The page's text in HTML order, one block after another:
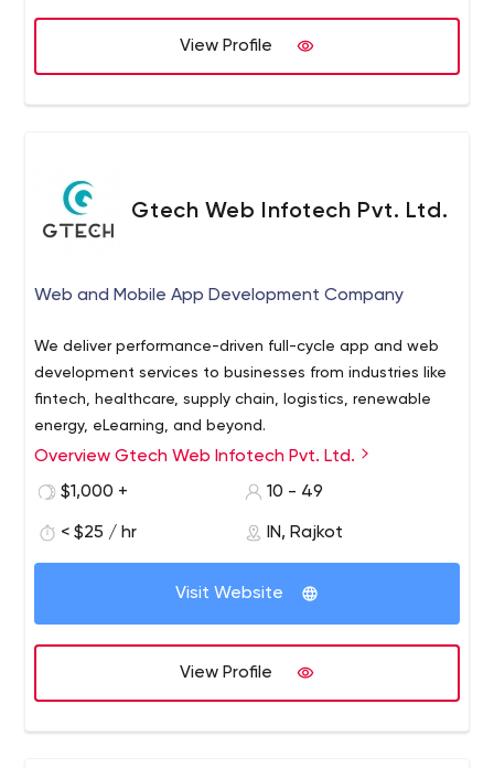
View Profile
Gtech Web Infotech Pvt. Ltd.
Web and Mobile App Development Company
We deliver performance-driven full-cycle app and web
development services to businesses from industries like
fintech, healthcare, supply chain, logistics, renewable
energy, eLearning, and beyond.
Gtech is a top-notch web design and development
company dedicated to enriching digital experiences by
businesses. Since 2006, we strive to provide web design,
web development, mobile application development,
digital marketing and many more services that help our
10685-B Hazelhurst Dr. #32103 Houston, TX 77043 USA
Overview Gtech Web Infotech Pvt. Ltd.
$1,000 +
10 - 49
< $25 / hr IN, Rajkot
Visit Website
View Profile